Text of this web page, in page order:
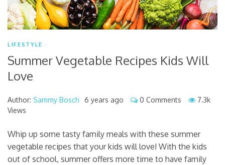
LIFESTYLE
Summer Vegetable Recipes Kids Will
Love
Author: Sammy Bosch 6 years ago 0 Comments
7.3k
Views
Whip up some tasty family meals with these summer
vegetable recipes that your kids will love! With the kids
out of school, summer offers more time to have family